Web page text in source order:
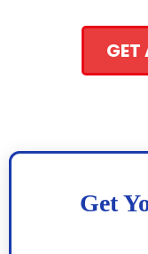
GET
Get